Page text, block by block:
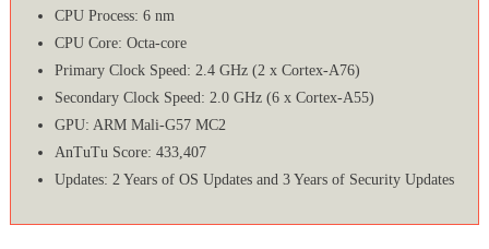
CPU Process: 6 nm
CPU Core: Octa-core
Primary Clock Speed: 2.4 GHz (2 x Cortex-A76)
Secondary Clock Speed: 2.0 GHz (6 x Cortex-A55)
GPU: ARM Mali-G57 MC2
AnTuTu Score: 433,407
Updates: 2 Years of OS Updates and 3 Years of Security Updates